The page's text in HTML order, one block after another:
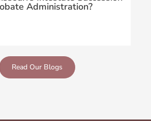
Administration?
Read Our Blogs